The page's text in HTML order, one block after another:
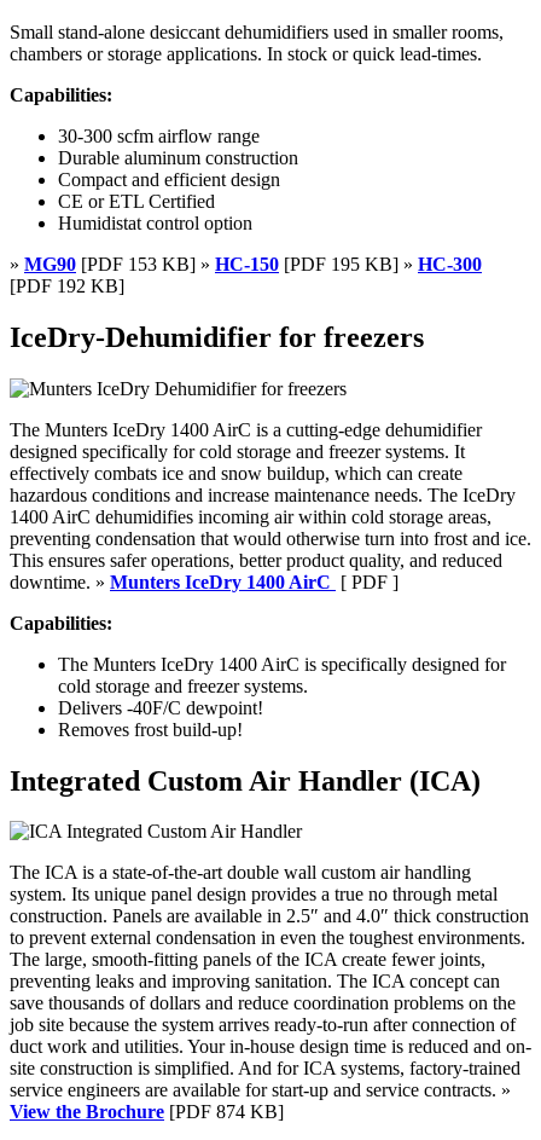
Small stand-alone desiccant dehumidifiers used in smaller rooms,
chambers or storage applications. In stock or quick lead-times.
Capabilities:
30-300 scfm airflow range
Durable aluminum construction
Compact and efficient design
CE or ETL Certified
Humidistat control option
» MG90 [PDF 153 KB] » HC-150 [PDF 195 KB] » HC-300
[PDF 192 KB]
IceDry-Dehumidifier for freezers
The Munters IceDry 1400 AirC is a cutting-edge dehumidifier
designed specifically for cold storage and freezer systems. It
effectively combats ice and snow buildup, which can create
hazardous conditions and increase maintenance needs. The IceDry
1400 AirC dehumidifies incoming air within cold storage areas,
preventing condensation that would otherwise turn into frost and ice.
This ensures safer operations, better product quality, and reduced
downtime. » Munters IceDry 1400 AirC [ PDF ]
Capabilities:
The Munters IceDry 1400 AirC is specifically designed for
cold storage and freezer systems.
Delivers -40F/C dewpoint!
Removes frost build-up!
Integrated Custom Air Handler (ICA)
The ICA is a state-of-the-art double wall custom air handling
system. Its unique panel design provides a true no through metal
construction. Panels are available in 2.5″ and 4.0″ thick construction
to prevent external condensation in even the toughest environments.
The large, smooth-fitting panels of the ICA create fewer joints,
preventing leaks and improving sanitation. The ICA concept can
save thousands of dollars and reduce coordination problems on the
job site because the system arrives ready-to-run after connection of
duct work and utilities. Your in-house design time is reduced and on-
site construction is simplified. And for ICA systems, factory-trained
service engineers are available for start-up and service contracts. »
View the Brochure [PDF 874 KB]